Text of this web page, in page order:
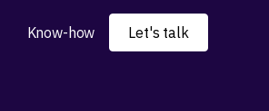
Know-how Let's talk